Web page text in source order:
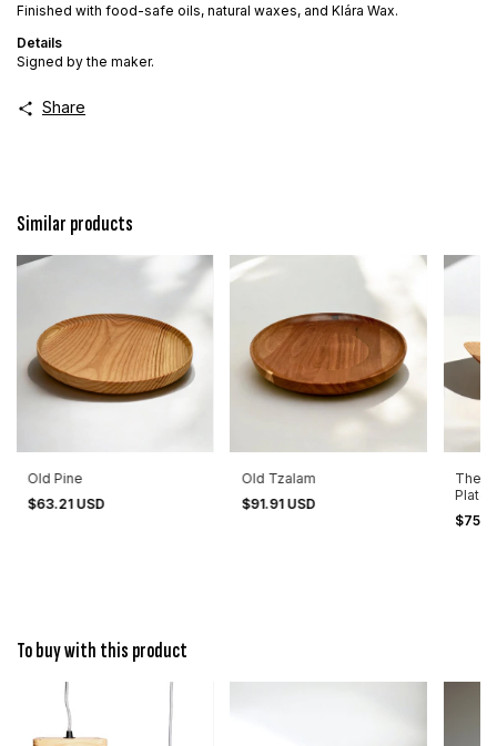
Finished with food-safe oils, natural waxes, and Klára Wax.
Details
Signed by the maker.
Share
Similar products
Old Pine
$63.21 USD
Old Tzalam
$91.91 USD
The
Plate
To buy with this product